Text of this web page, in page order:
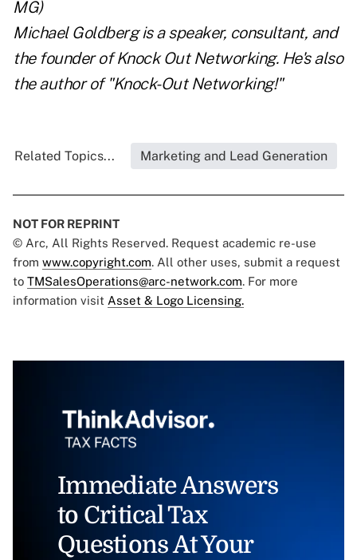
Michael Goldberg is a speaker, consultant, and
the founder ofKnock Out Networking. He's also
the author of "Knock-Out Networking!"
Related Topics... Marketing and Lead Generation
NOT FOR REPRINT
© Arc, All Rights Reserved. Request academic re-use
from www.copyright.com. All other uses, submit a request
to TMSalesOperations@arc-network.com. For more
information visit Asset & Logo Licensing.
Immediate Answers
to Critical Tax
Questions At Your